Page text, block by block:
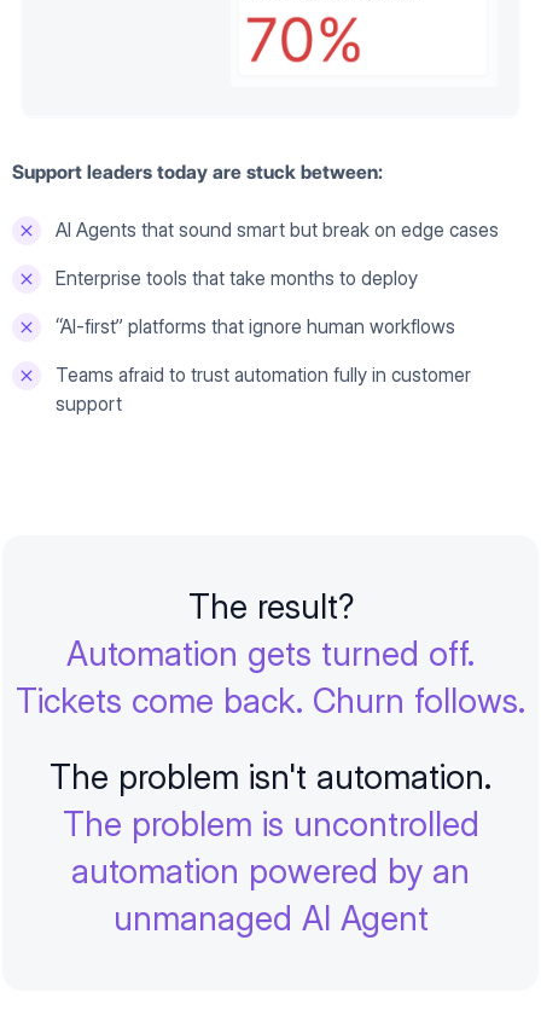
Support leaders today are stuck between:
AI Agents that sound smart but break on edge cases
Enterprise tools that take months to deploy
“AI-first” platforms that ignore human workflows
Teams afraid to trust automation fully in customer
support
The result?
Automation gets turned off.
Tickets come back. Churn follows.
The problem isn't automation.
The problem is uncontrolled
automation powered by an
unmanaged AI Agent